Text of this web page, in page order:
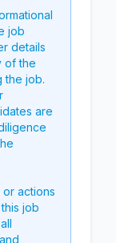
job
details
of the
the job.
are
actions
job